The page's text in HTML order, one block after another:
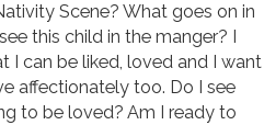
Scene? What goes on in
this child in the manger? I
can be liked, loved and I want
affectionately too. Do I see
to be loved? Am I ready to